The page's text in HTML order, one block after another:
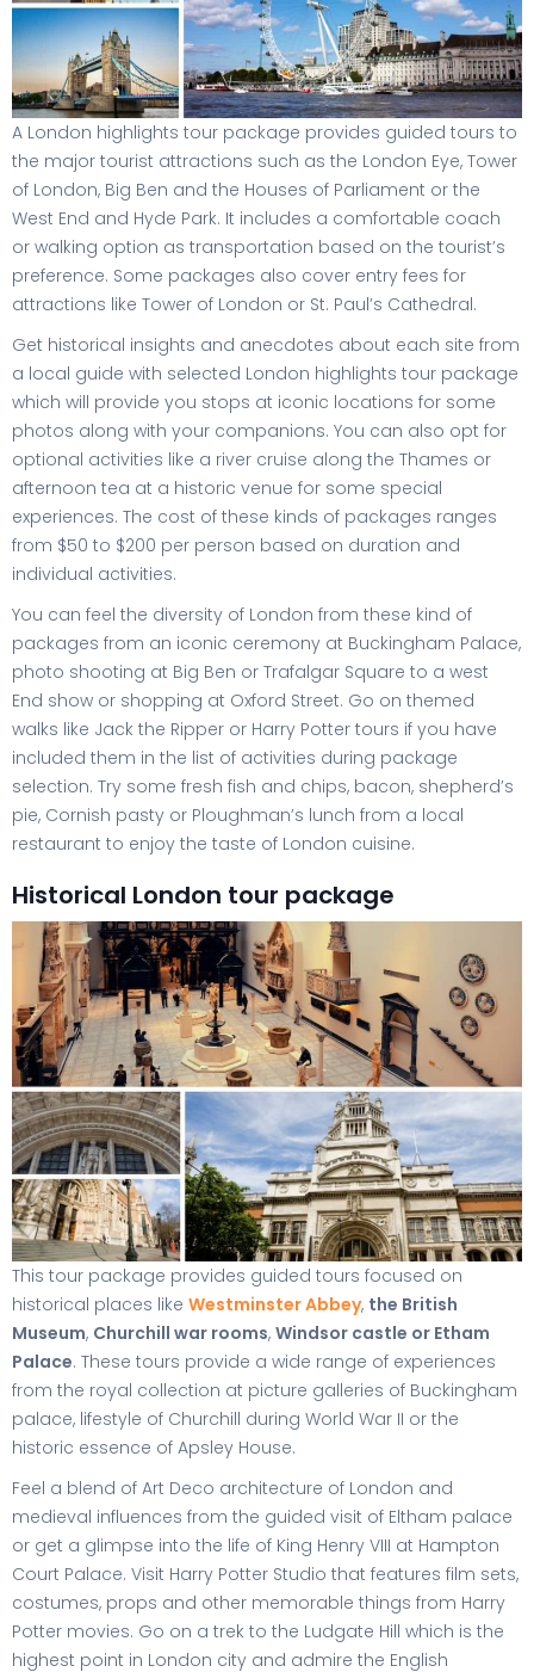
A London highlights tour package provides guided tours to
the major tourist attractions such as the London Eye, Tower
of London, Big Ben and the Houses of Parliament or the
West End and Hyde Park. It includes a comfortable coach
or walking option as transportation based on the tourist’s
preference. Some packages also cover entry fees for
attractions like Tower of London or St. Paul’s Cathedral.
Get historical insights and anecdotes about each site from
a local guide with selected London highlights tour package
which will provide you stops at iconic locations for some
photos along with your companions. You can also opt for
optional activities like a river cruise along the Thames or
afternoon tea at a historic venue for some special
experiences. The cost of these kinds of packages ranges
from $50 to $200 per person based on duration and
individual activities.
You can feel the diversity of London from these kind of
packages from an iconic ceremony at Buckingham Palace,
photo shooting at Big Ben or Trafalgar Square to a west
End show or shopping at Oxford Street. Go on themed
walks like Jack the Ripper or Harry Potter tours if you have
included them in the list of activities during package
selection. Try some fresh fish and chips, bacon, shepherd’s
pie, Cornish pasty or Ploughman’s lunch from a local
restaurant to enjoy the taste of London cuisine.
Historical London tour package
This tour package provides guided tours focused on
historical places like Westminster Abbey, the British
Museum, Churchill war rooms, Windsor castle or Etham
Palace. These tours provide a wide range of experiences
from the royal collection at picture galleries of Buckingham
palace, lifestyle of Churchill during World War II or the
historic essence of Apsley House.
Feel a blend of Art Deco architecture of London and
medieval influences from the guided visit of Eltham palace
or get a glimpse into the life of King Henry VIII at Hampton
Court Palace. Visit Harry Potter Studio that features film sets,
costumes, props and other memorable things from Harry
Potter movies. Go on a trek to the Ludgate Hill which is the
highest point in London city and admire the English